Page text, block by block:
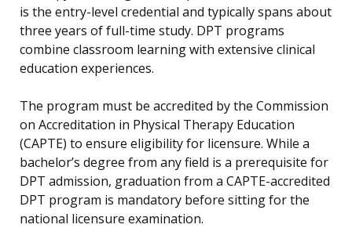
is the entry-level credential and typically spans about
three years of full-time study. DPT programs
combine classroom learning with extensive clinical
education experiences.
The program must be accredited by the Commission
on Accreditation in Physical Therapy Education
(CAPTE) to ensure eligibility for licensure. While a
bachelor’s degree from any field is a prerequisite for
DPT admission, graduation from a CAPTE-accredited
DPT program is mandatory before sitting for the
national licensure examination.